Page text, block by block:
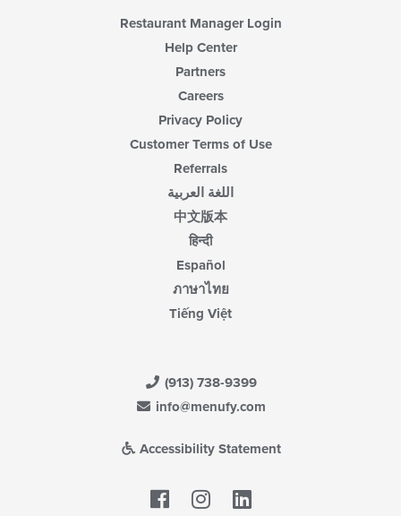
Restaurant Manager Login
Help Center
Partners
Careers
Privacy Policy
Customer Terms of Use
Referrals
اللغة العربية
中文版本
हिन्दी
Español
ภาษาไทย
Tiếng Việt
(913) 738-9399
info@menufy.com
Accessibility Statement
Facebook